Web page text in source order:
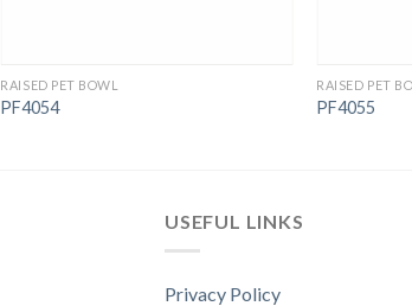
RAISED PET BOWL
PF4054
RAISED PET
PF4055
USEFUL LINKS
Privacy Policy